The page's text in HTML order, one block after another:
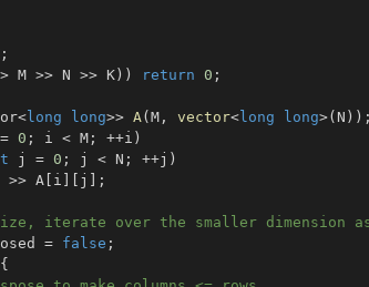
;
M >> N >> K) ) return 0 ;
<long long>> A (M , vector<long long>( N ) ) ;
= 0 ; i < M ; ++i )
j = 0 ; j < N ; ++j )
>> A [ i ] [ j ] ;
iterate over the smaller dimension as
= false ;
{